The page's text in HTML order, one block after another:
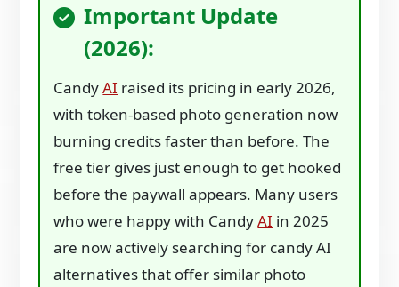
Important Update
(2026):
CandyAI raised its pricing in early 2026,
with token-based photo generation now
burning credits faster than before. The
free tier gives just enough to get hooked
before the paywall appears. Many users
who were happy with CandyAI in 2025
are now actively searching for candy AI
alternatives that offer similar photo